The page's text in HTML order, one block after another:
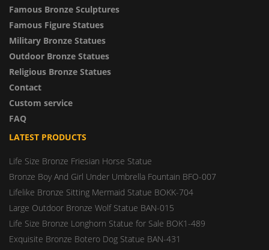
Famous Bronze Sculptures
Famous Figure Statues
Military Bronze Statues
Outdoor Bronze Statues
Religious Bronze Statues
Contact
Custom service
FAQ
LATEST PRODUCTS
Life Size Bronze Friesian Horse Statue
Bronze Boy And Girl Under Umbrella Fountain BFO-007
Lifelike Bronze Sitting Mermaid Statue BOKK-704
Large Outdoor Bronze Wolf Statue BAN-015
Life Size Bronze Longhorn Statue for Sale BOK1-489
Exquisite Bronze Botero Dog Statue BAN-431